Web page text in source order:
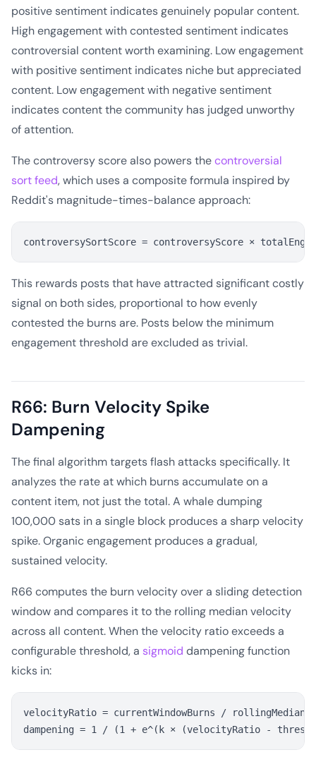
positive sentiment indicates genuinely popular content.
High engagement with contested sentiment indicates
controversial content worth examining. Low engagement
with positive sentiment indicates niche but appreciated
content. Low engagement with negative sentiment
indicates content the community has judged unworthy
of attention.
The controversy score also powers thecontroversial
sort feed, which uses a composite formula inspired by
Reddit's magnitude-times-balance approach:
This rewards posts that have attracted significant costly
signal on both sides, proportional to how evenly
contested the burns are. Posts below the minimum
engagement threshold are excluded as trivial.
R66: Burn Velocity Spike
Dampening
The final algorithm targets flash attacks specifically. It
analyzes the rate at which burns accumulate on a
content item, not just the total. A whale dumping
100,000 sats in a single block produces a sharp velocity
spike. Organic engagement produces a gradual,
sustained velocity.
R66 computes the burn velocity over a sliding detection
window and compares it to the rolling median velocity
across all content. When the velocity ratio exceeds a
configurable threshold, a sigmoid dampening function
kicks in:
velocityRatio = currentWindowBurns /